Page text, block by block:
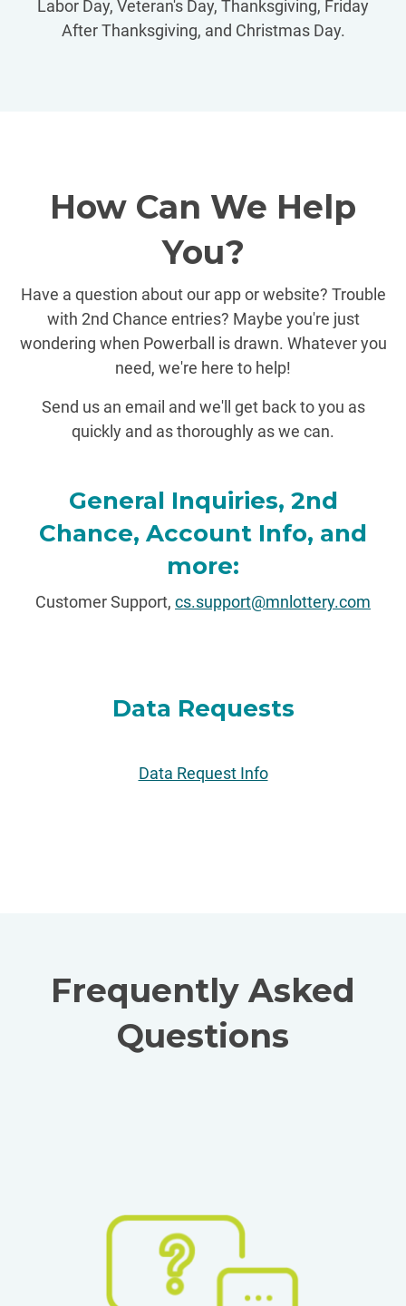
Labor Day, Veteran's Day, Thanksgiving, Friday
After Thanksgiving, and Christmas Day.
How Can We Help
You?
Have a question about our app or website? Trouble
with 2nd Chance entries? Maybe you're just
wondering when Powerball is drawn. Whatever you
need, we're here to help!
Send us an email and we'll get back to you as
quickly and as thoroughly as we can.
General Inquiries, 2nd
Chance, Account Info, and
more:
Customer Support, cs.support@mnlottery.com
Data Requests
Data Request Info
Frequently Asked
Questions